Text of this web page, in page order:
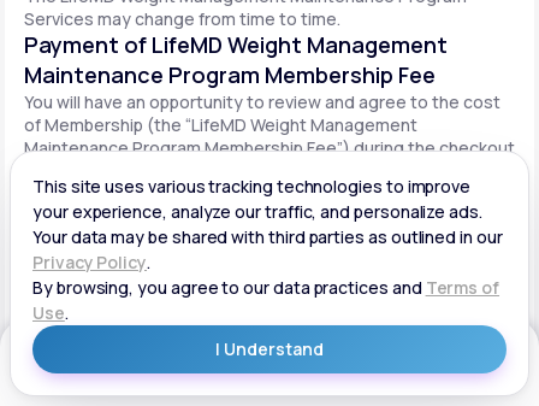
Services may change from time to time.
Payment of LifeMD Weight Management
Maintenance Program Membership Fee
You will have an opportunity to review and agree to the cost
of Membership (the “LifeMD Weight Management
Maintenance Program Membership Fee”) during the checkout
Management Maintenance Program, your periodic LifeMD
Weight Management Maintenance Program Membership Fee
will be charged to your payment method on file per the terms
agreed upon and based on the date of your initial order. You
will be automatically billed on a recurring basis until your
LifeMD Weight Management Maintenance Program
Membership is canceled.
Canceling your LifeMD Weight Management
Maintenance Program Membership
Get Started